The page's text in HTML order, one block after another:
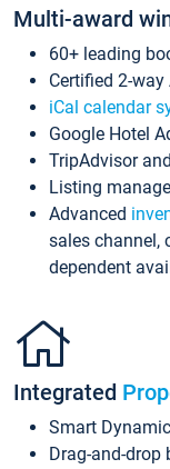
Multi-award
60+ leading
Certified 2-
iCal calendar
Google Hotel
TripAdvisor
Listing
Advanced
sales channel,
dependent
Integrated
Smart
Drag-and-drop